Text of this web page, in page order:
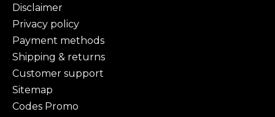
Disclaimer
Privacy policy
Payment methods
Shipping & returns
Customer support
Sitemap
Codes Promo